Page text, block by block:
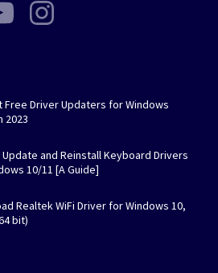
Free Driver Updaters for Windows
2023
and Reinstall Keyboard Drivers
10/11 [A Guide]
Realtek WiFi Driver for Windows 10,
bit)